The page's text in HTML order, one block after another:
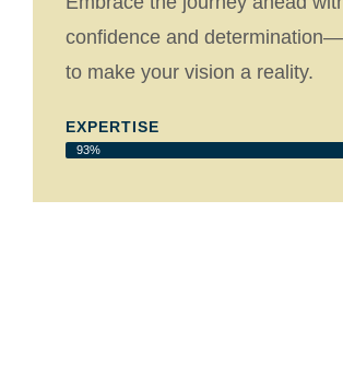
confidence and
to make your vision a reality.
EXPERTISE
93%